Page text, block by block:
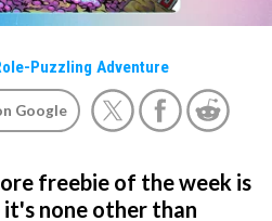
Puzzling Adventure
Google
freebie of the week is
none other than